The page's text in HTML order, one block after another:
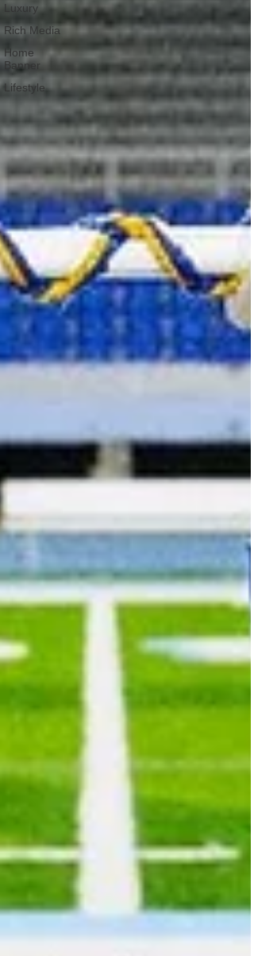
Luxury
Rich Media
Home
Banner
Lifestyle